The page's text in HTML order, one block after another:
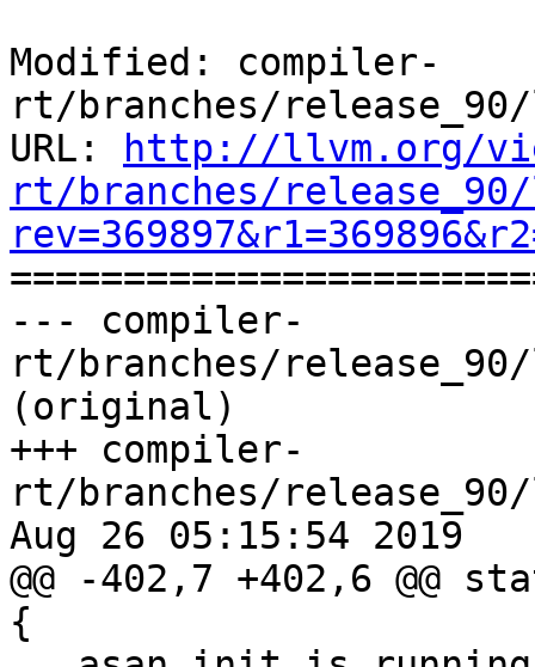
Modified: compiler-
rt/branches/
URL:
http://llvm.org/
rt/branches/
--- compiler-
rt/branches/
(original)
+++ compiler-
rt/branches/
Aug 26 05:15:54 2019
@@ -402,7 +402,6
{